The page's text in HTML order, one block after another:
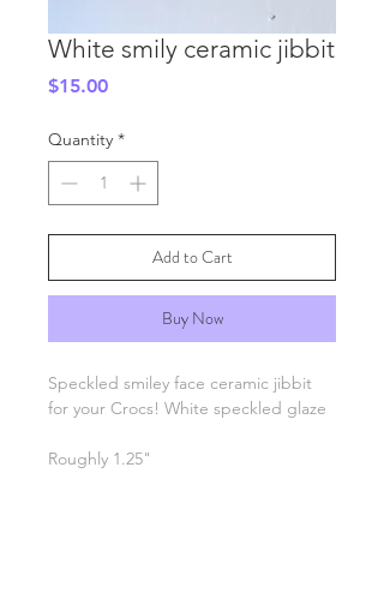
White smily ceramic jibbit
$15.00Price
Quantity *
Add to Cart
Buy Now
Speckled smiley face ceramic jibbit
for your Crocs! White speckled glaze
Roughly 1.25"